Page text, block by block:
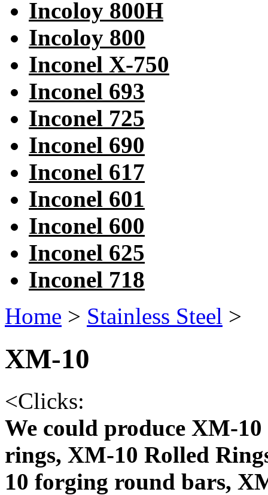
Incoloy 800H
Incoloy 800
Inconel X-750
Inconel 693
Inconel 725
Inconel 690
Inconel 617
Inconel 601
Inconel 600
Inconel 625
Inconel 718
Home > Stainless Steel >
XM-10
<Clicks:
We could produce XM-
rings, XM-10 Rolled
10 forging round bars,